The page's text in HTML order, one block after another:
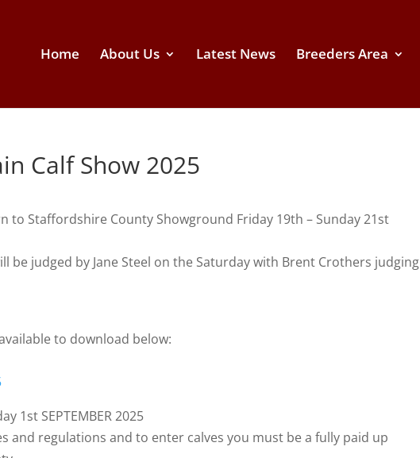
Home About Us Latest News Breeders Area
Calf Show 2025
to Staffordshire County Showground Friday 19th – Sunday 21st
be judged by Jane Steel on the Saturday with Brent Crothers judging
to download below:
1st SEPTEMBER 2025
and regulations and to enter calves you must be a fully paid up